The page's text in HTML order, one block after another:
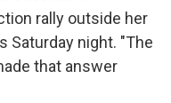
rally outside her
Saturday night. "The
that answer